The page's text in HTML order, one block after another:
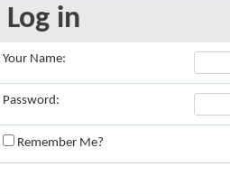
Log in
Your Name:
Password:
Remember Me?